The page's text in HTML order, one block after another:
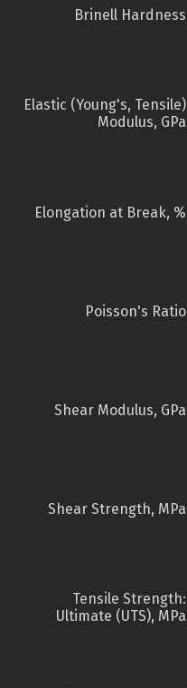
Brinell Hardness
Elastic (Young's, Tensile)
Modulus, GPa
Elongation at Break, %
Poisson's Ratio
Shear Modulus, GPa
Shear Strength, MPa
Tensile Strength:
Ultimate (UTS), MPa